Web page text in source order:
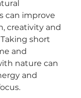
can improve
creativity and
short
and
nature can
and